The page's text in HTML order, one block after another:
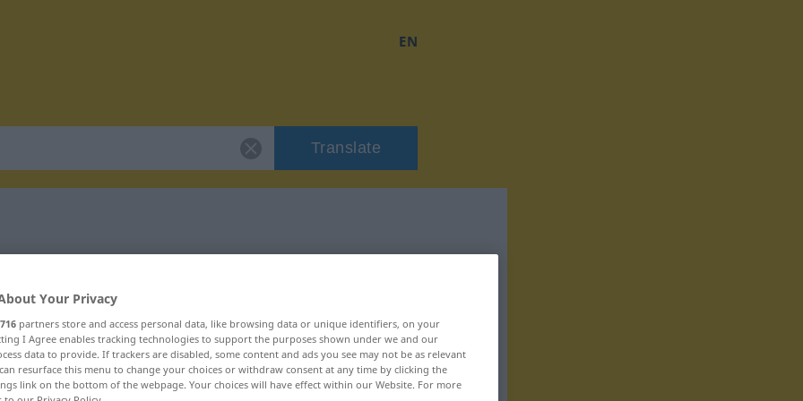
EN
Translate
Your Privacy
716 partners store and access personal data, like browsing data or unique identifiers, on your
I Agree enables tracking technologies to support the purposes shown under we and our
data to provide. If trackers are disabled, some content and ads you see may not be as relevant
resurface this menu to change your choices or withdraw consent at any time by clicking the
link on the bottom of the webpage. Your choices will have effect within our Website. For more